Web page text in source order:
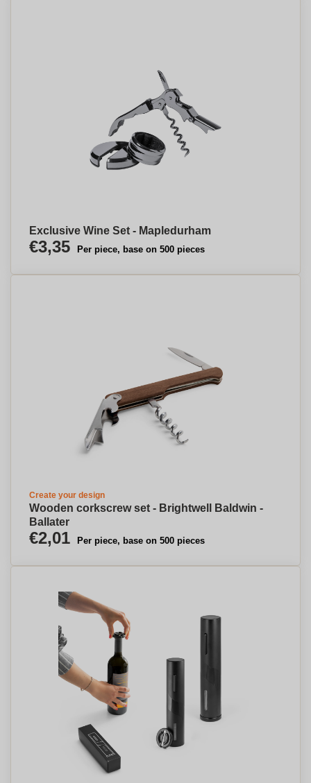
Exclusive Wine Set - Mapledurham
€3,35 Per piece, base on 500 pieces
Create your design
Wooden corkscrew set - Brightwell Baldwin -
Ballater
€2,01 Per piece, base on 500 pieces